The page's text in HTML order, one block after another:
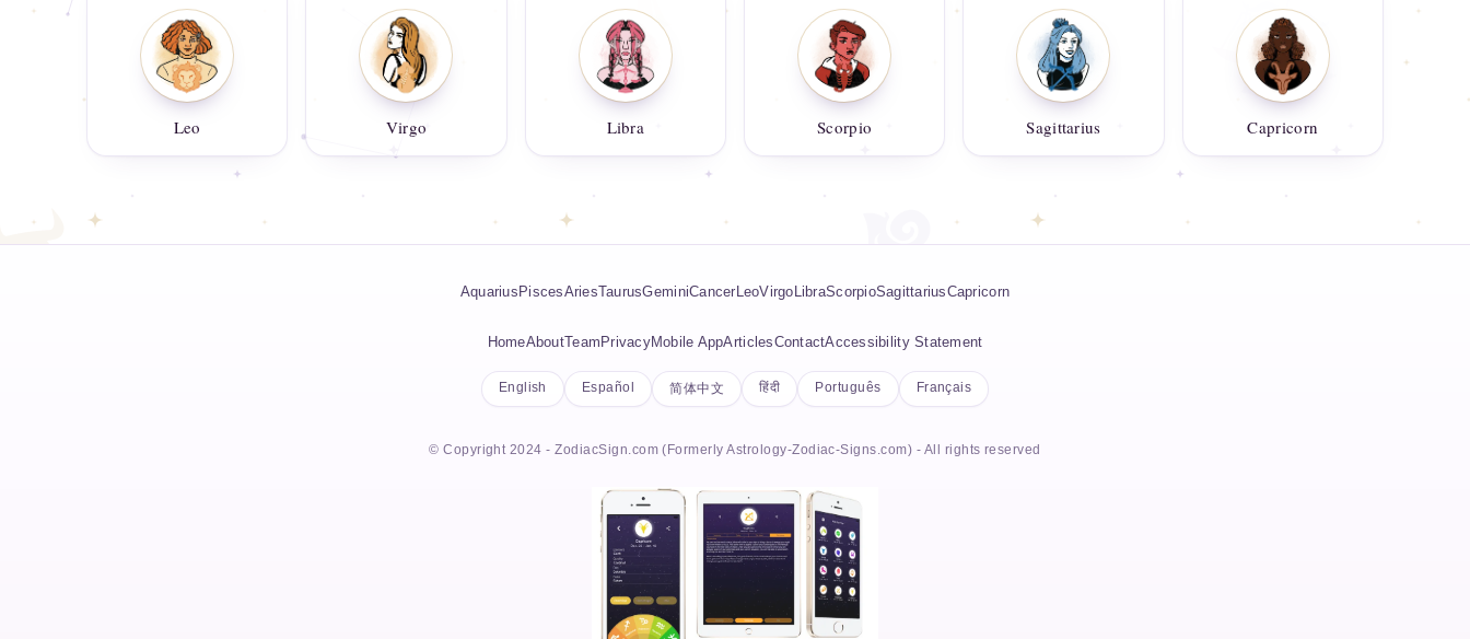
Leo Virgo Libra Scorpio Sagittarius Capricorn
Aquarius PiscesAriesTaurusGeminiCancer LeoVirgo LibraScorpioSagittariusCapricorn
HomeAboutTeam PrivacyMobile AppArticlesContactAccessibility Statement
English Español 简体中文 हिंदी Português Français
© Copyright 2024 - ZodiacSign.com (Formerly Astrology-Zodiac-Signs.com) - All rights reserved